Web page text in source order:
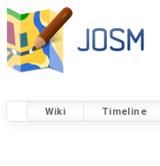
Wiki Timeline